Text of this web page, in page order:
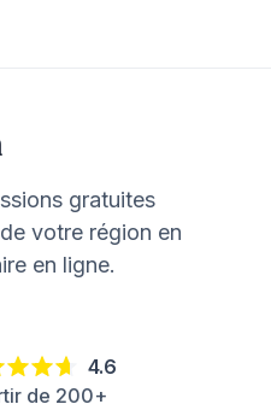
gratuites
votre région en
en ligne.
4.6
de 200+